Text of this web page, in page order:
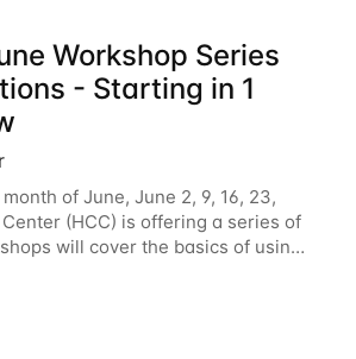
Workshop Series
- Starting in 1
of June, June 2, 9, 16, 23,
(HCC) is offering a series of
will cover the basics of using
our other